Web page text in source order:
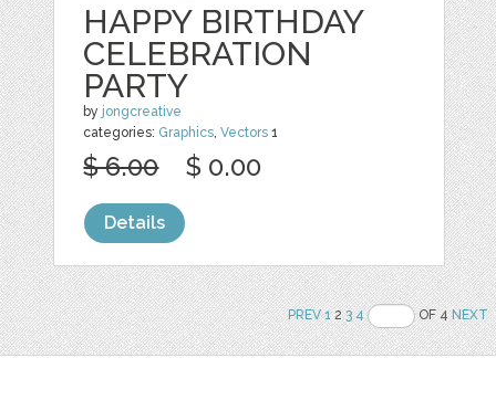
HAPPY BIRTHDAY
CELEBRATION
PARTY
by jongcreative
categories: Graphics,Vectors 1
$ 6.00 $ 0.00
Details
PREV 123 4 OF 4NEXT